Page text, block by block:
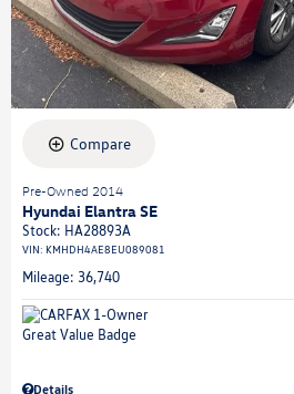
Compare
Pre-Owned 2014
Hyundai Elantra SE
Stock: HA28893A
VIN: KMHDH4AE8EU089081
Mileage: 36,740
Details